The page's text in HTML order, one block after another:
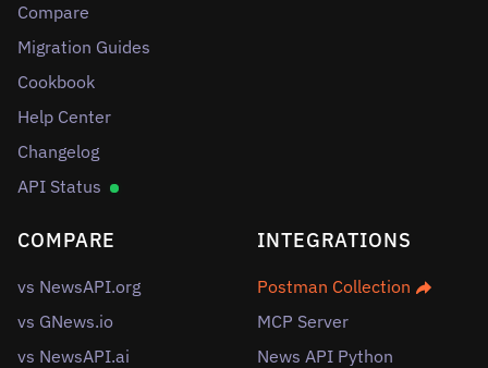
Compare
Migration Guides
Cookbook
Help Center
Changelog
API Status
COMPARE
vs NewsAPI.org
vs GNews.io
vs NewsAPI.ai
INTEGRATIONS
Postman Collection
MCP Server
News API Python